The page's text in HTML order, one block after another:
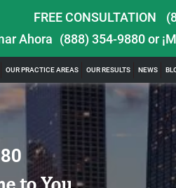
FREE CONSULTATION
Ahora (888) 354-9880 or
OUR PRACTICE AREAS OUR RESULTS NEWS